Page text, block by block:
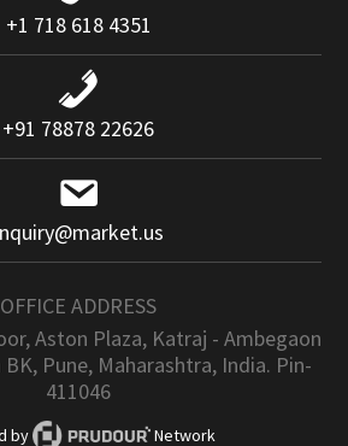
+1 718 618 4351
+91 78878 22626
OFFICE ADDRESS
Aston Plaza, Katraj - Ambegaon
Pune, Maharashtra, India. Pin-
411046
by Network